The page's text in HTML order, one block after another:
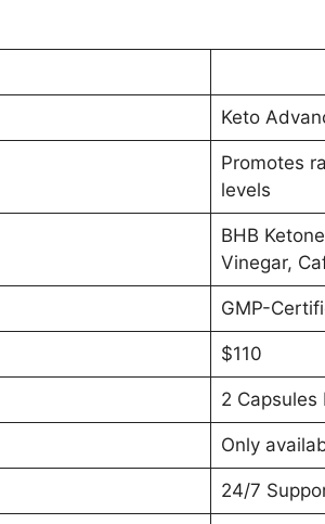
Keto
Promotes
levels
BHB
Vinegar,
GMP-
$110
2 Capsules
Only
24/7